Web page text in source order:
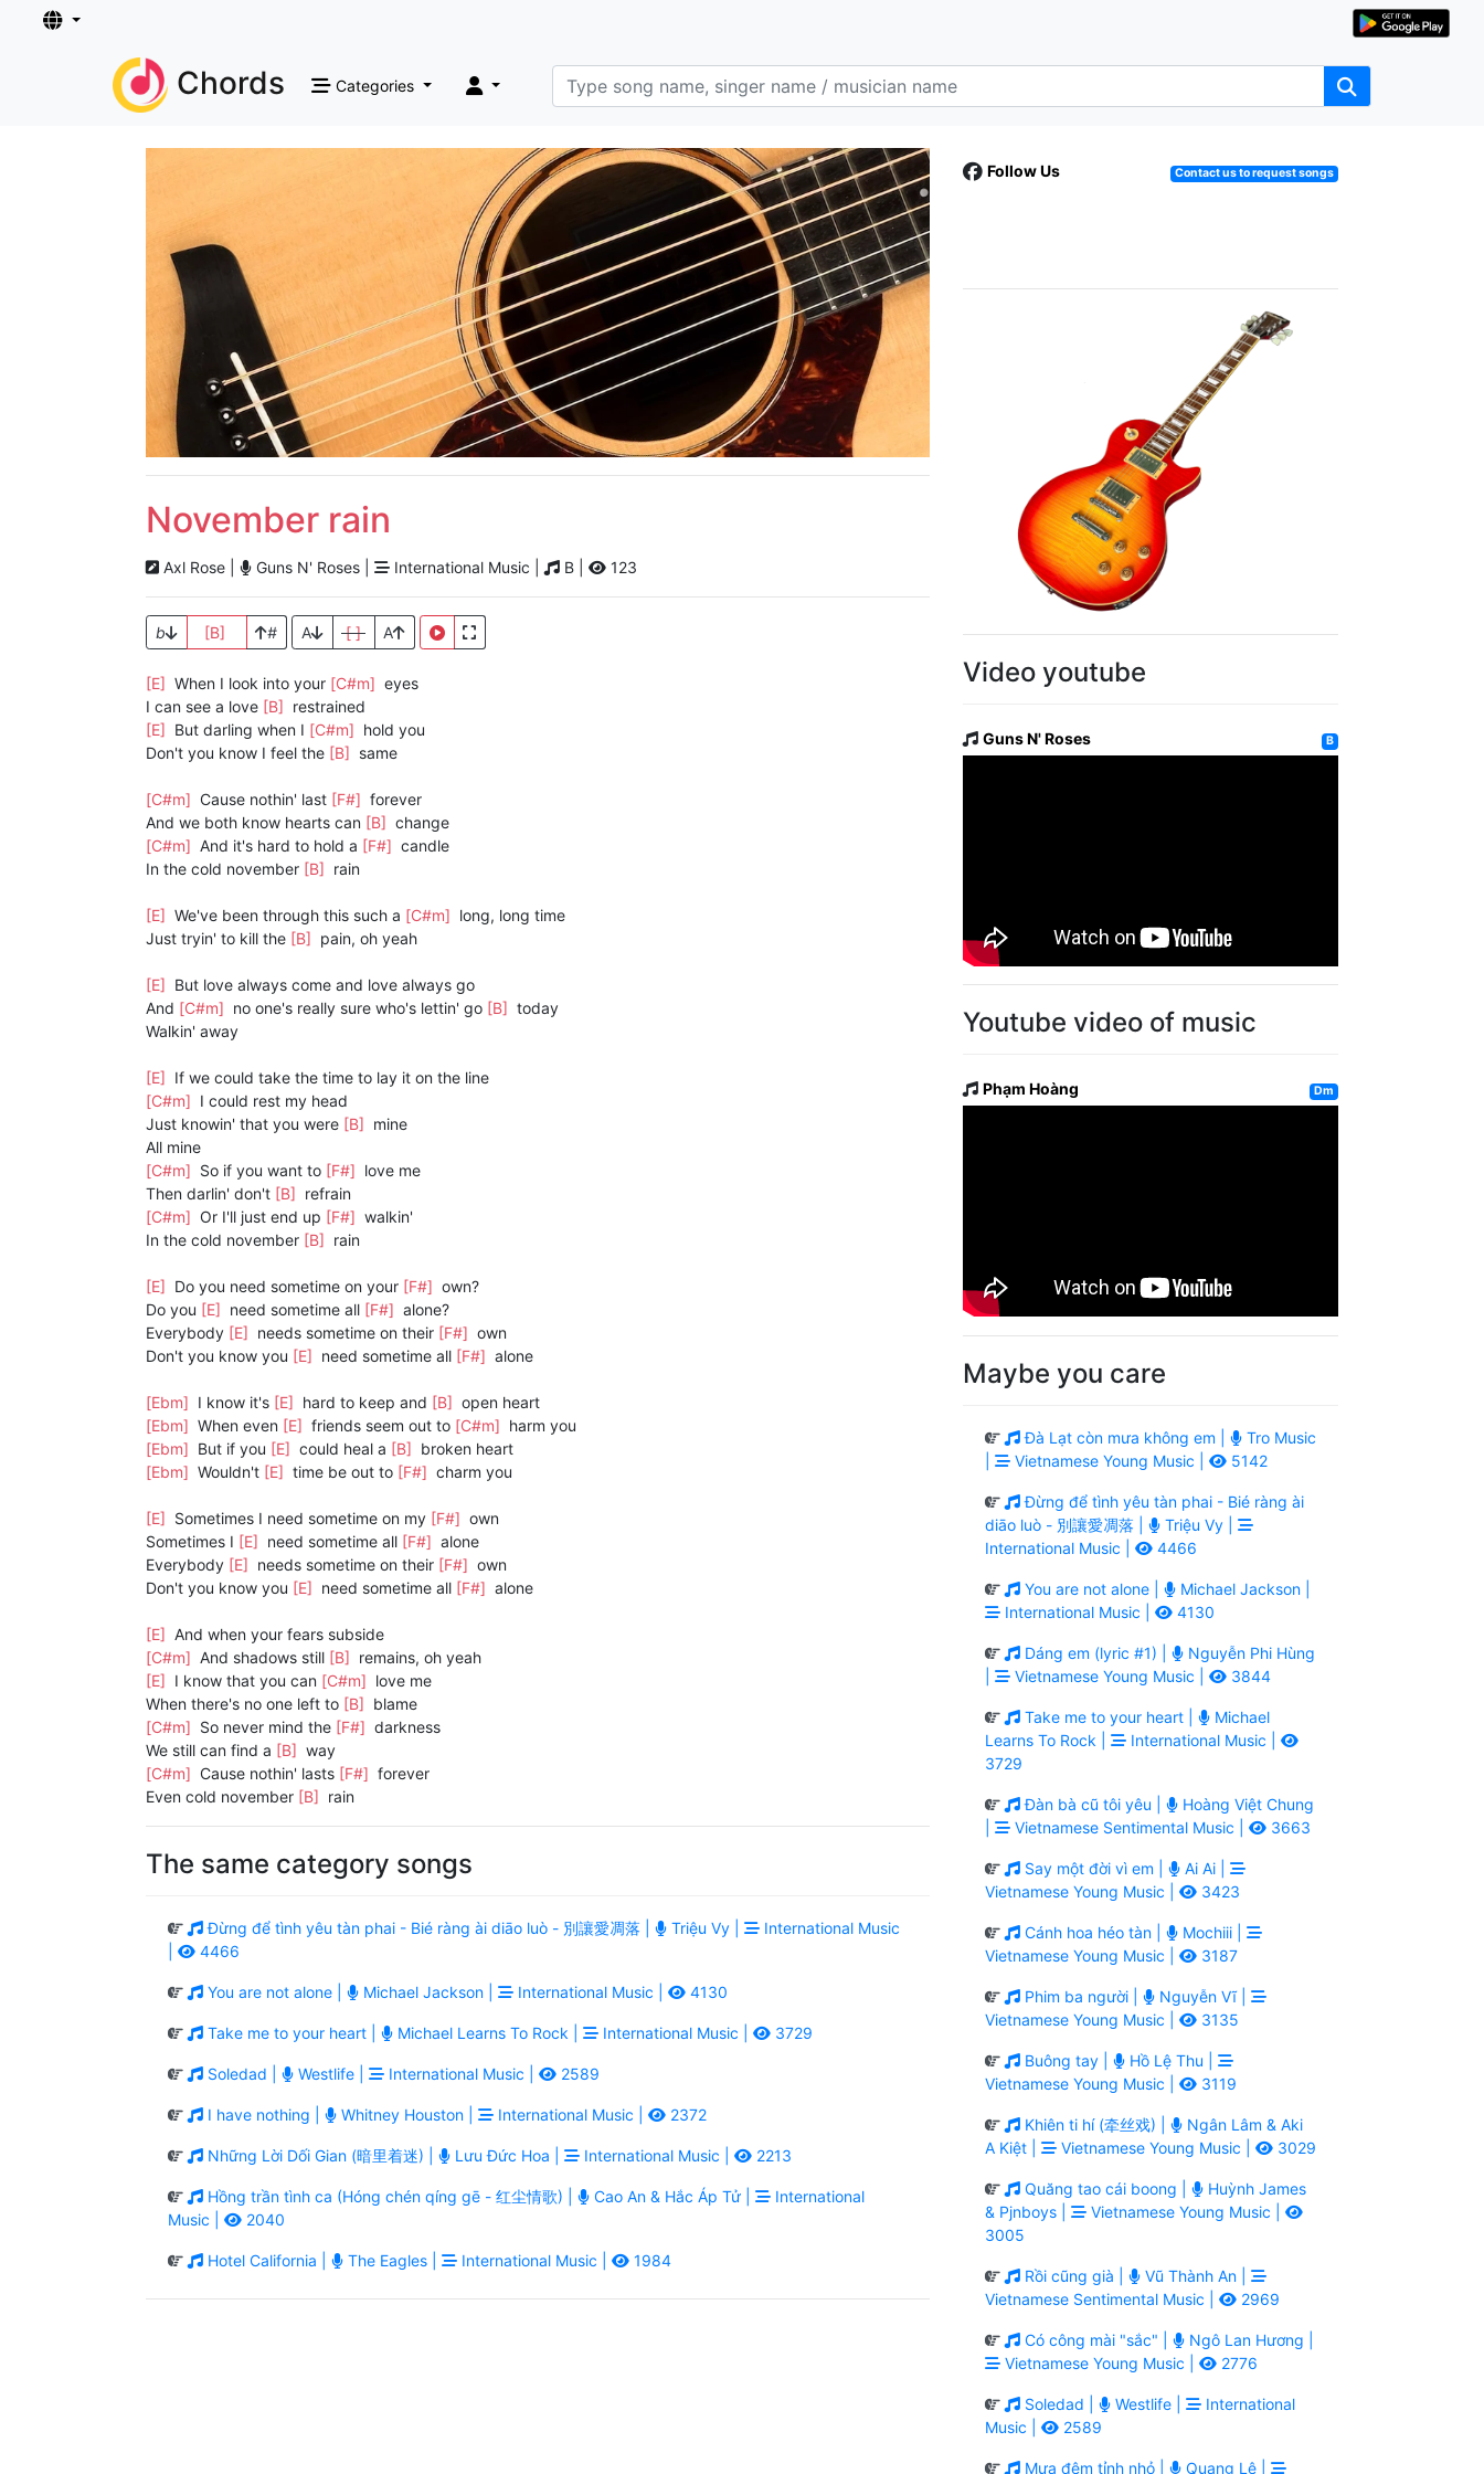
Chords Categories
November rain
Axl Rose | Guns N' Roses | International Music | B | 123
b [B] # A [ ] A
[E] When I look into your [C#m] eyes
I can see a love [B] restrained
[E] But darling when I [C#m] hold you
Don't you know I feel the [B] same
[C#m] Cause nothin' last [F#] forever
And we both know hearts can [B] change
[C#m] And it's hard to hold a [F#] candle
In the cold november [B] rain
[E] We've been through this such a [C#m] long, long time
Just tryin' to kill the [B] pain, oh yeah
[E] But love always come and love always go
And [C#m] no one's really sure who's lettin' go [B] today
Walkin' away
[E] If we could take the time to lay it on the line
[C#m] I could rest my head
Just knowin' that you were [B] mine
All mine
[C#m] So if you want to [F#] love me
Then darlin' don't [B] refrain
[C#m] Or I'll just end up [F#] walkin'
In the cold november [B] rain
[E] Do you need sometime on your [F#] own?
Do you [E] need sometime all [F#] alone?
Everybody [E] needs sometime on their [F#] own
Don't you know you [E] need sometime all [F#] alone
[Ebm] I know it's [E] hard to keep and [B] open heart
[Ebm] When even [E] friends seem out to [C#m] harm you
[Ebm] But if you [E] could heal a [B] broken heart
[Ebm] Wouldn't [E] time be out to [F#] charm you
[E] Sometimes I need sometime on my [F#] own
Sometimes I [E] need sometime all [F#] alone
Everybody [E] needs sometime on their [F#] own
Don't you know you [E] need sometime all [F#] alone
[E] And when your fears subside
[C#m] And shadows still [B] remains, oh yeah
[E] I know that you can [C#m] love me
When there's no one left to [B] blame
[C#m] So never mind the [F#] darkness
We still can find a [B] way
[C#m] Cause nothin' lasts [F#] forever
Even cold november [B] rain
The same category songs
Đừng để tình yêu tàn phai - Bié ràng ài diāo luò - 別讓愛凋落 | Triệu Vy |
International Music
4466
You are not alone | Michael Jackson | International Music | 4130
Take me to your heart | Michael Learns To Rock | International Music | 3729
Soledad | Westlife | International Music | 2589
I have nothing | Whitney Houston | International Music | 2372
Những Lời Dối Gian (暗里着迷) | Lưu Đức Hoa | International Music | 2213
Hồng trần tình ca (Hóng chén qíng gē - 红尘情歌) | Cao An & Hắc Áp Tử |
International
Music |
2040
Hotel California | The Eagles | International Music | 1984
Follow Us Contact us to request songs
Video youtube
Guns N' Roses B
Youtube video of music
Phạm Hoàng Dm
Maybe you care
Đà Lạt còn mưa không em |
Tro Music
Vietnamese Young Music | 5142
Đừng để tình yêu tàn phai - Bié ràng ài
diāo luò - 別讓愛凋落 |
Triệu Vy |
International Music |
4466
You are not alone |
Michael Jackson |
International Music |
4130
Dáng em (lyric #1) |
Nguyễn Phi Hùng
Vietnamese Young Music | 3844
Take me to your heart |
Michael
Learns To Rock |
International Music |
3729
Đàn bà cũ tôi yêu |
Hoàng Việt Chung
Vietnamese Sentimental Music | 3663
Say một đời vì em |
Ai Ai |
Vietnamese Young Music |
3423
Cánh hoa héo tàn |
Mochiii |
Vietnamese Young Music |
3187
Phim ba người |
Nguyễn Vĩ |
Vietnamese Young Music |
3135
Buông tay |
Hồ Lệ Thu |
Vietnamese Young Music |
3119
Khiên ti hí (牵丝戏) |
Ngân Lâm & Aki
A Kiệt |
Vietnamese Young Music | 3029
Quăng tao cái boong |
Huỳnh James
& Pjnboys |
Vietnamese Young Music |
3005
Rồi cũng già |
Vũ Thành An |
Vietnamese Sentimental Music |
2969
Có công mài "sắc" |
Ngô Lan Hương |
Vietnamese Young Music |
2776
Soledad | Westlife |
International
Music |
2589
Mưa đêm tỉnh nhỏ | Quang Lê |